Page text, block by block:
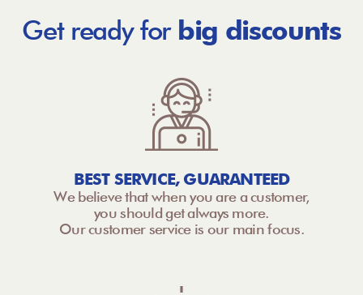
Get ready for big discounts
BEST SERVICE, GUARANTEED
We believe that when you are a customer,
you should get always more.
Our customer service is our main focus.